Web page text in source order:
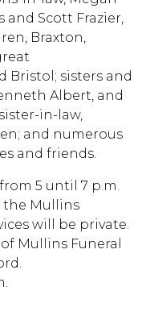
and Scott Frazier,
Braxton,
Bristol; sisters and
Albert, and
in-law,
and numerous
and friends.
5 until 7 p.m.
the Mullins
will be private.
Mullins Funeral